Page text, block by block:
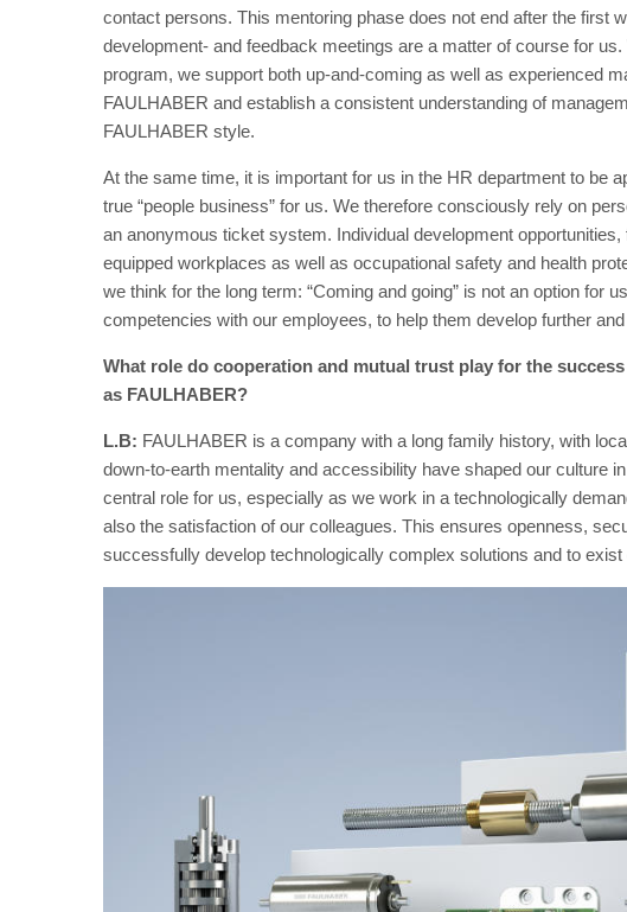
contact persons. This mentoring phase does not end after the first
development- and feedback meetings are a matter of course for
program, we support both up-and-coming as well as experienced
FAULHABER and establish a consistent understanding of
FAULHABER style.
At the same time, it is important for us in the HR department to be
true “people business” for us. We therefore consciously rely on
an anonymous ticket system. Individual development
equipped workplaces as well as occupational safety and health
we think for the long term: “Coming and going” is not an option for
competencies with our employees, to help them develop further
What role do cooperation and mutual trust play for the
as FAULHABER?
L.B: FAULHABER is a company with a long family history, with
down-to-earth mentality and accessibility have shaped our culture
central role for us, especially as we work in a technologically
also the satisfaction of our colleagues. This ensures openness,
successfully develop technologically complex solutions and to